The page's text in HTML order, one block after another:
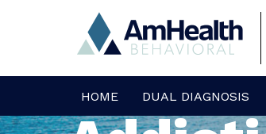
HOME DUAL DIAGNOSIS